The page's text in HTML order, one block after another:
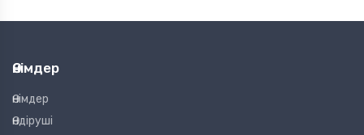
Өнімдер
Өнімдер
Өндіруші